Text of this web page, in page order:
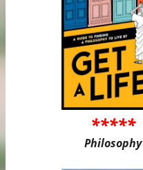
*****
Philosophy